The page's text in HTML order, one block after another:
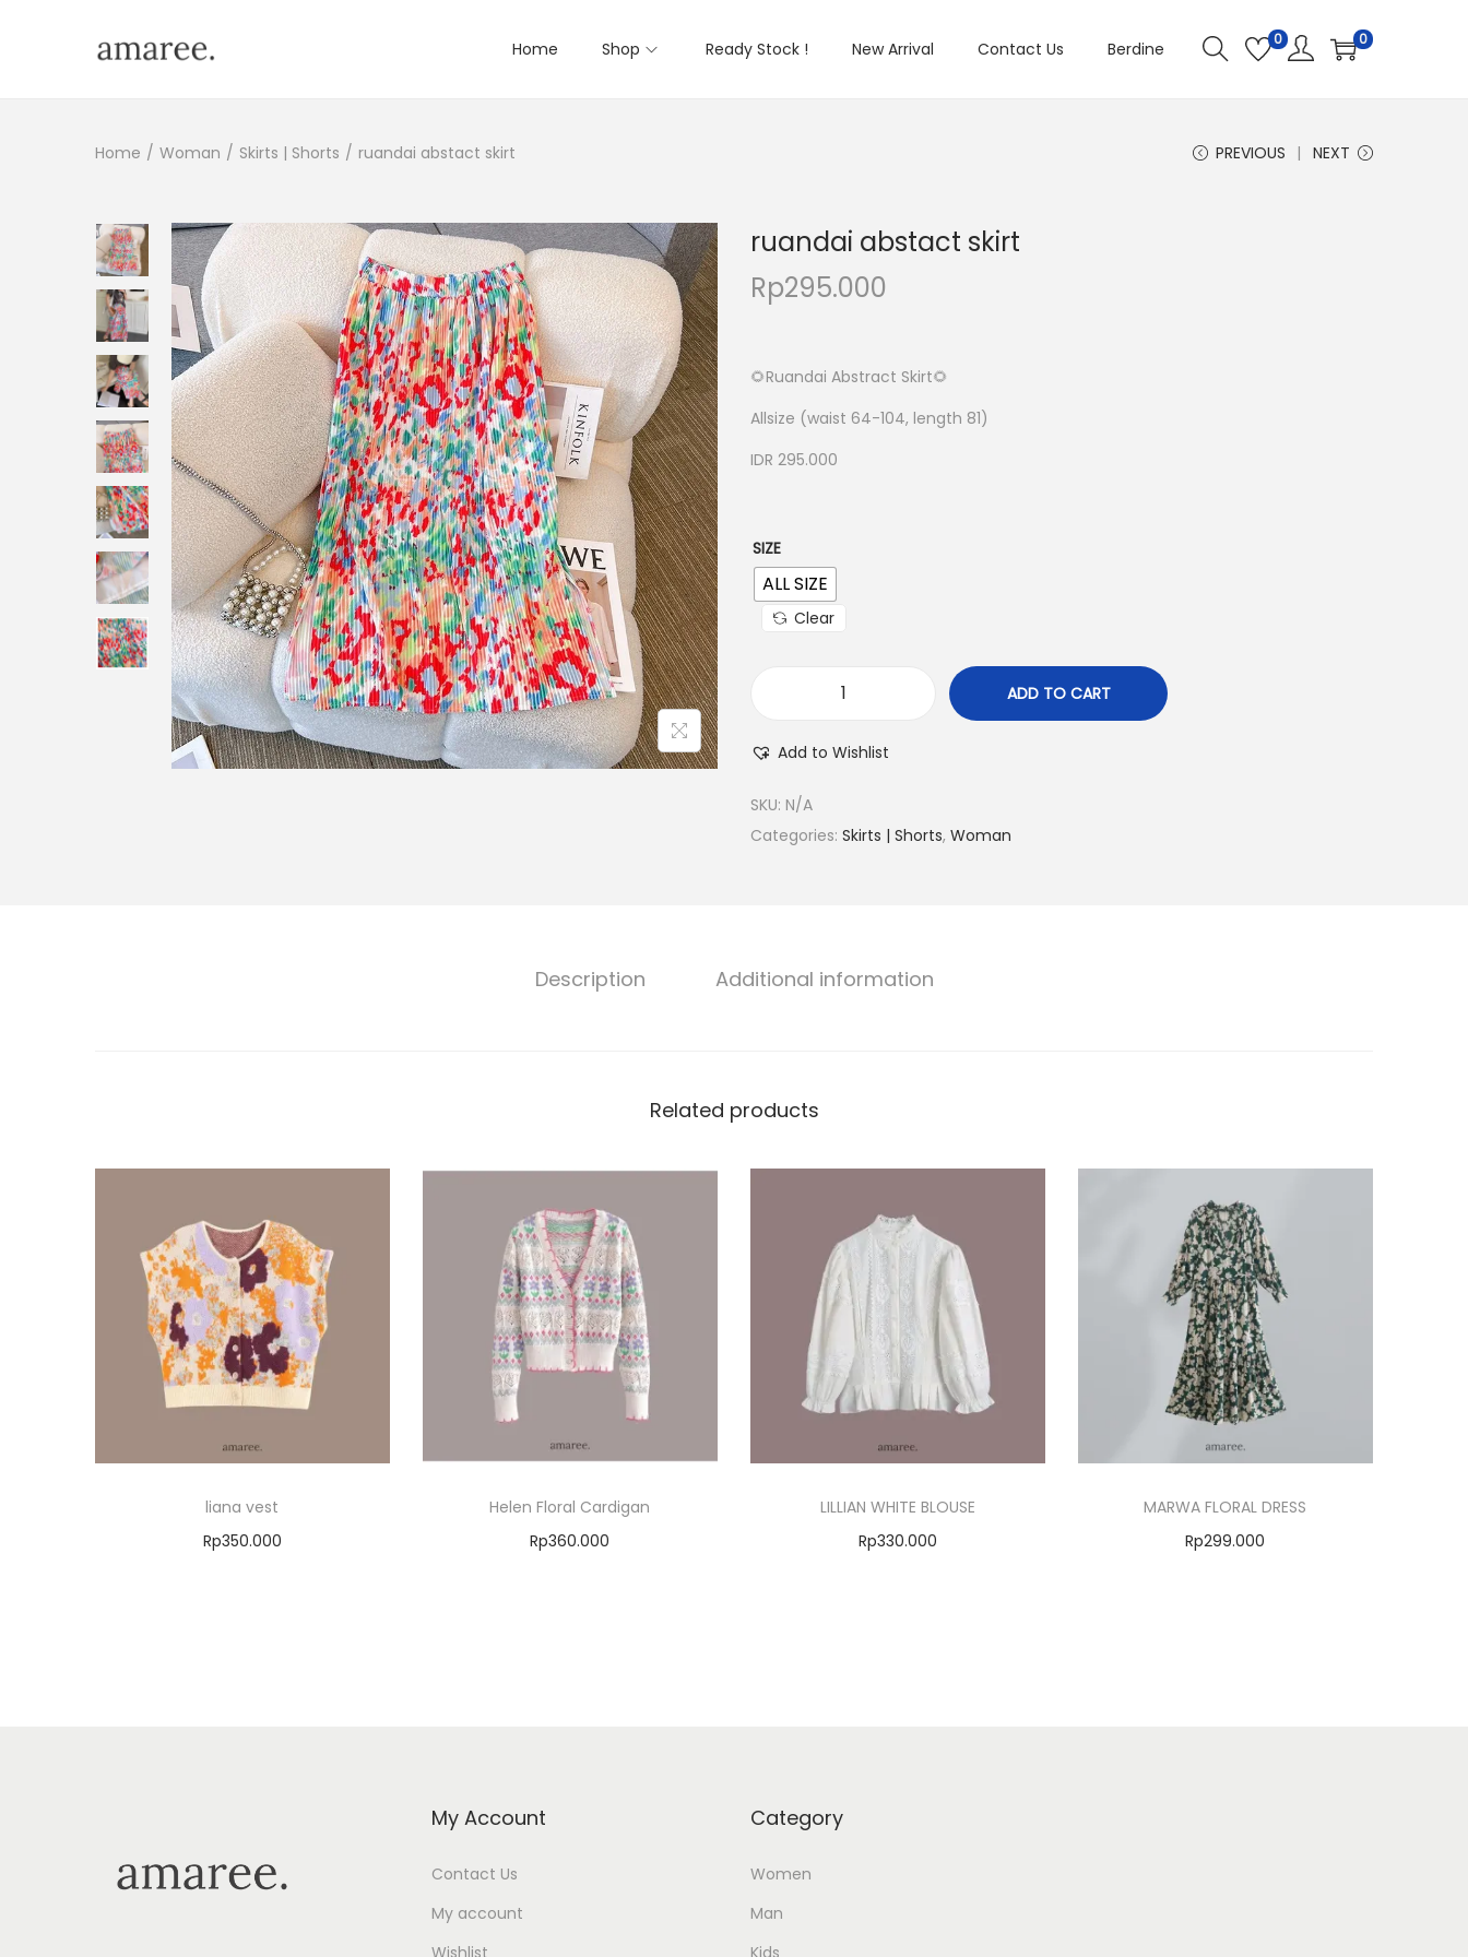
Home Shop Ready Stock ! New Arrival Contact Us Berdine 0 0
Home / Woman / Skirts | Shorts / ruandai abstact skirt PREVIOUS NEXT
ruandai abstact skirt
Rp295.000
🌻Ruandai Abstract Skirt🌻
Allsize (waist 64-104, length 81)
IDR 295.000
SIZE
ALL SIZE
Clear
ADD TO CART
Add to Wishlist
SKU: N/A
Categories: Skirts | Shorts, Woman
Description Additional information
Related products
liana vest
Rp350.000
Helen Floral Cardigan
Rp360.000
LILLIAN WHITE BLOUSE
Rp330.000
MARWA FLORAL DRESS
Rp299.000
My Account
Contact Us
My account
Wishlist
Category
Women
Man
Kids